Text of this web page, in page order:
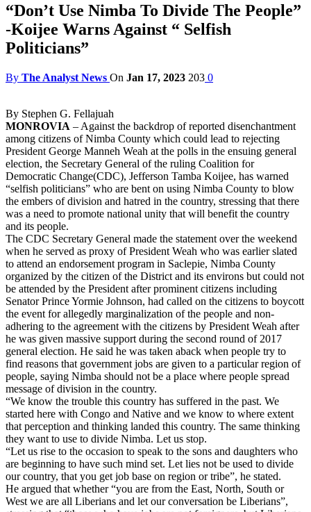
“Don’t Use Nimba To Divide The People”
-Koijee Warns Against “ Selfish
Politicians”
By The Analyst News On Jan 17, 2023 203 0
By Stephen G. Fellajuah
MONROVIA – Against the backdrop of reported disenchantment
among citizens of Nimba County which could lead to rejecting
President George Manneh Weah at the polls in the ensuing general
election, the Secretary General of the ruling Coalition for
Democratic Change(CDC), Jefferson Tamba Koijee, has warned
“selfish politicians” who are bent on using Nimba County to blow
the embers of division and hatred in the country, stressing that there
was a need to promote national unity that will benefit the country
and its people.
The CDC Secretary General made the statement over the weekend
when he served as proxy of President Weah who was earlier slated
to attend an endorsement program in Saclepie, Nimba County
organized by the citizen of the District and its environs but could not
be attended by the President after prominent citizens including
Senator Prince Yormie Johnson, had called on the citizens to boycott
the event for allegedly marginalization of the people and non-
adhering to the agreement with the citizens by President Weah after
he was given massive support during the second round of 2017
general election. He said he was taken aback when people try to
find reasons that government jobs are given to a particular region of
people, saying Nimba should not be a place where people spread
message of division in the country.
“We know the trouble this country has suffered in the past. We
started here with Congo and Native and we know to where extent
that perception and thinking landed this country. The same thinking
they want to use to divide Nimba. Let us stop.
“Let us rise to the occasion to speak to the sons and daughters who
are beginning to have such mind set. Let lies not be used to divide
our country, that you get job base on region or tribe”, he stated.
He argued that whether “you are from the East, North, South or
West we are all Liberians and let our conversation be Liberians”,